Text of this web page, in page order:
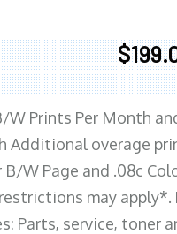
W Prints Per Month
Additional overage
W Page and .08c
may apply*.
Parts, service, toner